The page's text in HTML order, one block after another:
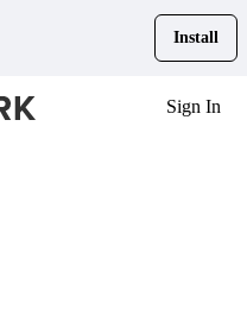
Install
Sign In